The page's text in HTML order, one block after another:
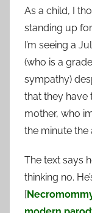
As a child, I
standing up
I’m seeing a
(who is a
sympathy)
that they have
mother, who
the minute the
The text says
thinking no.
[